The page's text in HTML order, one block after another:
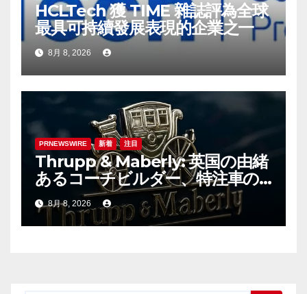
HCLTech 獲 TIME 雜誌評為全球
最具可持續發展表現的企業之一
8月 8, 2026
PRNEWSWIRE 新着 注目
Thrupp & Maberly: 英国の由緒
あるコーチビルダー、特注車の
新時代へ
8月 8, 2026